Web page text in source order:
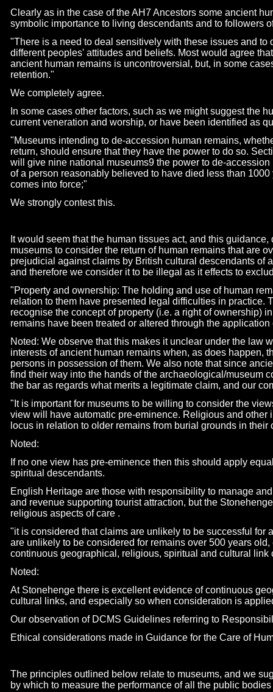
Clearly as in the case of the AH7 Ancestors some ancient
symbolic importance to living descendants and to followers
"There is a need to deal sensitively with these issues and to
different peoples' attitudes and beliefs. Most would agree
ancient human remains is uncontroversial, but, in some
retention."
We completely agree.
In some cases other factors, such as we might suggest the
current veneration and worship, or have been identified as
"Museums intending to de-accession human remains,
return, should ensure that they have the power to do so.
will give nine national museums9 the power to de-accession
of a person reasonably believed to have died less than
comes into force;"
We strongly contest this.
It would seem that the human tissues act, and this
museums to consider the return of human remains that are
prejudicial against claims by British cultural descendants of
and therefore we consider it to be illegal as it effects to
"Property and ownership: The holding and use of human
relation to them have presented legal difficulties in practice.
recognise the concept of property (i.e. a right of ownership)
remains have been treated or altered through the application
Noted: We observe that this makes it unclear under the law
interests of ancient human remains when, as does happen,
persons in possession of them. We also note that since
find their way into the hands of the archaeological/museum
the bar as regards what merits a legitimate claim, and our
"It is important for museums to be willing to consider the
view will have automatic pre-eminence. Religious and other
locus in relation to older remains from burial grounds in their
Noted:
If no one view has pre-eminence then this should apply
spiritual descendants.
English Heritage are those with responsibility to manage
and revenue supporting tourist attraction, but the
religious aspects of care .
"it is considered that claims are unlikely to be successful for
are unlikely to be considered for remains over 500 years
continuous geographical, religious, spiritual and cultural link
Noted:
At Stonehenge there is excellent evidence of continuous
cultural links, and especially so when consideration is
Our observation of DCMS Guidelines referring to
Ethical considerations made in Guidance for the Care of
The principles outlined below relate to museums, and we
by which to measure the performance of all the public